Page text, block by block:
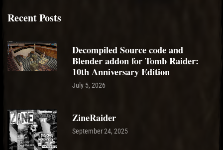
Recent Posts
Decompiled Source code and
Blender addon for Tomb Raider:
10th Anniversary Edition
July 5, 2026
ZineRaider
September 24, 2025